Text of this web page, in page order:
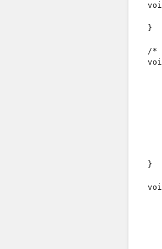
    }
/*
    }